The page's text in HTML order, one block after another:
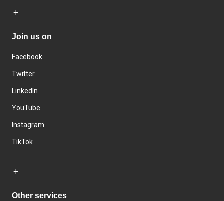
Join us on
Facebook
Twitter
LinkedIn
YouTube
Instagram
TikTok
Other services